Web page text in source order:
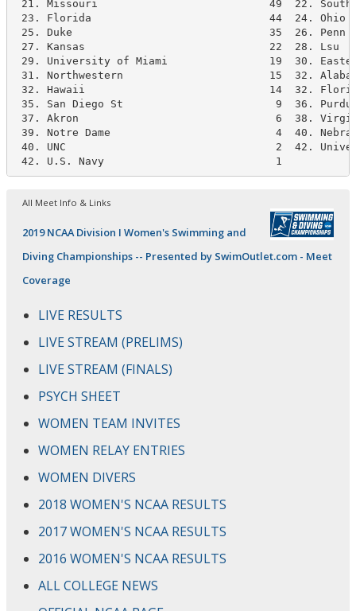
21. Missouri                           49  22.
23. Florida                            44  24.
25. Duke                               35  26.
27. Kansas                             22  28.
29. University of Miami                19  30.
31. Northwestern                       15  32.
32. Hawaii                             14  32.
35. San Diego St                        9  36.
37. Akron                               6  38.
39. Notre Dame                          4  40.
40. UNC                                 2  42.
42. U.S. Navy                           1
All Meet Info & Links
2019 NCAA Division I Women's Swimming and
Diving Championships -- Presented by SwimOutlet.com - Meet
Coverage
LIVE RESULTS
LIVE STREAM (PRELIMS)
LIVE STREAM (FINALS)
PSYCH SHEET
WOMEN TEAM INVITES
WOMEN RELAY ENTRIES
WOMEN DIVERS
2018 WOMEN'S NCAA RESULTS
2017 WOMEN'S NCAA RESULTS
2016 WOMEN'S NCAA RESULTS
ALL COLLEGE NEWS